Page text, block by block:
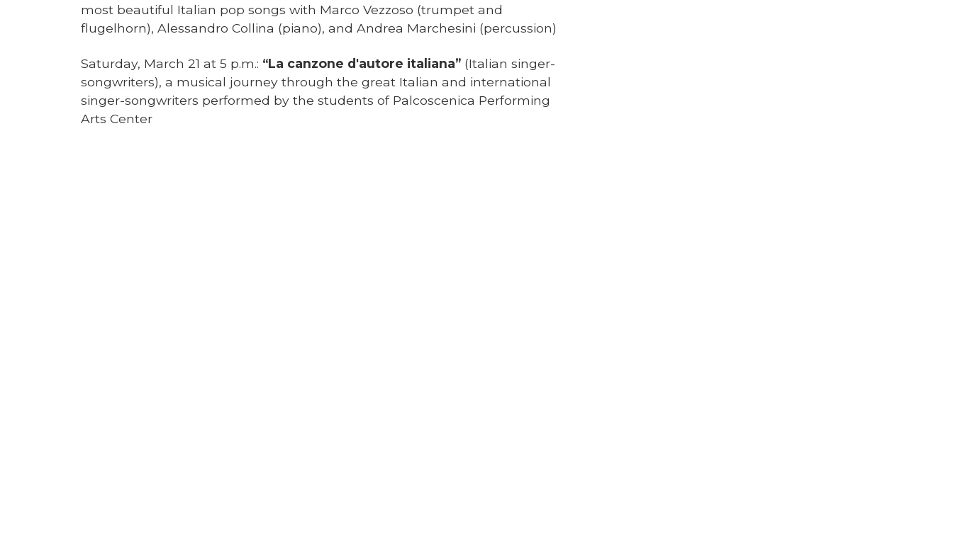
most beautiful Italian pop songs with Marco Vezzoso (trumpet and
flugelhorn), Alessandro Collina (piano), and Andrea Marchesini (percussion)
Saturday, March 21 at 5 p.m.: “La canzone d'autore italiana” (Italian singer-
songwriters), a musical journey through the great Italian and international
singer-songwriters performed by the students of Palcoscenica Performing
Arts Center